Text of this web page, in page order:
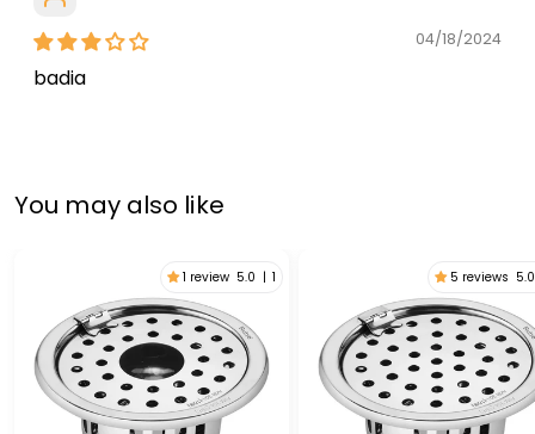
04/18/2024
badia
You may also like
1 review 5.0 | 1 5 reviews 5.0